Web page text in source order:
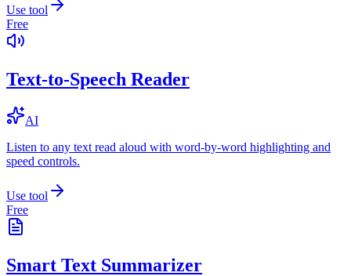
Use tool
Free
Text-to-Speech Reader
AI
Listen to any text read aloud with word-by-word highlighting and
speed controls.
Use tool
Free
Smart Text Summarizer